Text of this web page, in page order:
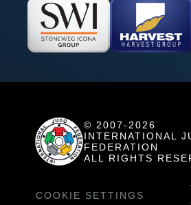
© 2007-2026
INTERNATIONAL
FEDERATION
ALL RIGHTS
COOKIE SETTINGS